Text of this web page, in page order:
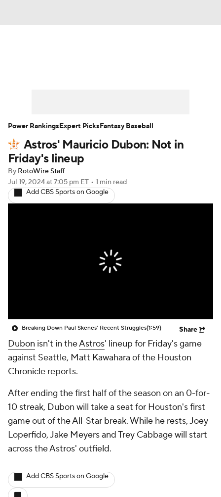
Player Search Stats Injury Report
Astros' Mauricio Dubon: Not in
Friday's lineup
By RotoWire Staff
Jul 19, 2024at 7:05 pm ET • 1 min read
Add CBS Sports on Google
Breaking Down Paul Skenes' Recent Struggles(1:59) Share
Dubon isn't in theAstros' lineup for Friday's game
against Seattle, Matt Kawahara of the Houston
Chronicle reports.
After ending the first half of the season on an 0-for-
10 streak, Dubon will take a seat for Houston's first
game out of the All-Star break. While he rests, Joey
Loperfido, Jake Meyers and Trey Cabbage will start
across the Astros' outfield.
Add CBS Sports on Google
Power RankingsExpert PicksFantasy Baseball